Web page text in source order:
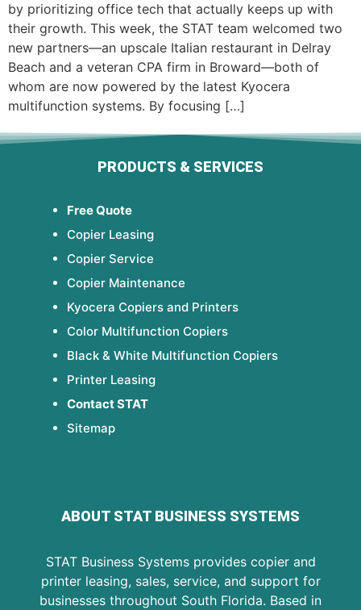
by prioritizing office tech that actually keeps up with
their growth. This week, the STAT team welcomed two
new partners—an upscale Italian restaurant in Delray
Beach and a veteran CPA firm in Broward—both of
whom are now powered by the latest Kyocera
multifunction systems. By focusing […]
ABOUT STAT BUSINESS SYSTEMS
STAT Business Systems provides copier and
printer leasing, sales, service, and support for
businesses throughout South Florida. Based in
PRODUCTS & SERVICES
Free Quote
Copier Leasing
Copier Service
Copier Maintenance
Kyocera Copiers and Printers
Color Multifunction Copiers
Black & White Multifunction Copiers
Printer Leasing
Contact STAT
Sitemap